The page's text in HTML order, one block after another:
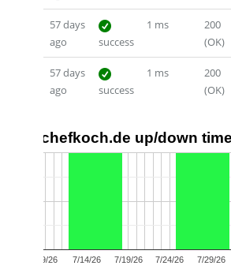
57 days
ago
success
1 ms
200
(OK)
57 days
ago
success
1 ms
200
(OK)
chefkoch.de up/down
7/9/26 7/14/26 7/19/26 7/24/26 7/29/26